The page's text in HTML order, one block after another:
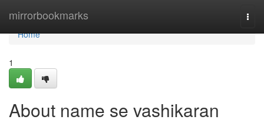
mirrorbookmarks
Home
Home
1
About name se vashikaran